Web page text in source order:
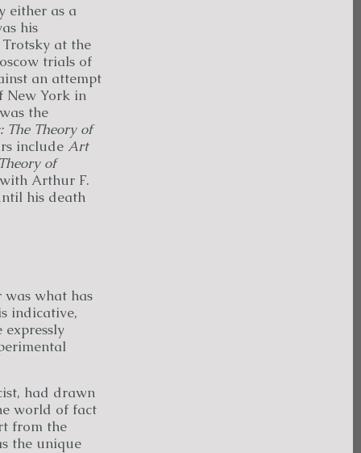
either as a
his
at the
trials of
an attempt
New York in
the
The Theory of
include Art
Theory of
Arthur F.
his death
what has
indicative,
had drawn
world of fact
from the
the unique